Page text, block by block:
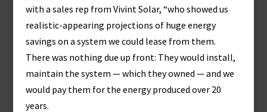
with a sales rep from Vivint Solar, “who showed us
realistic-appearing projections of huge energy
savings on a system we could lease from them.
There was nothing due up front: They would install,
maintain the system — which they owned — and we
would pay them for the energy produced over 20
years.